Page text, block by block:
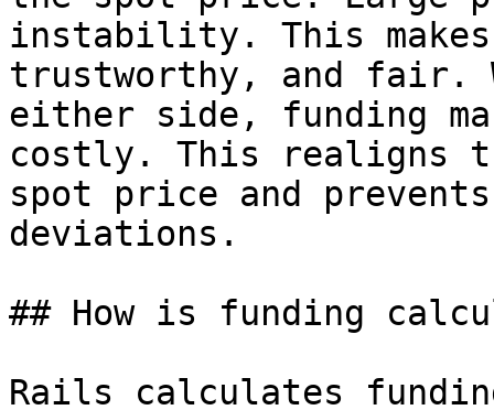
instability. This
trustworthy, and fair.
either side, funding
costly. This realigns
spot price and
deviations.
## How is funding
Rails calculates